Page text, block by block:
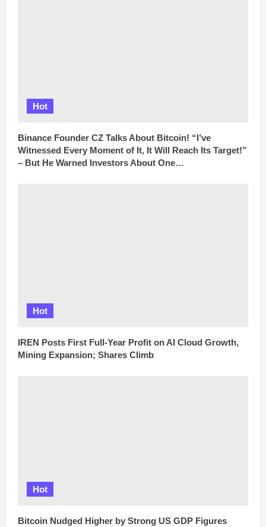
Hot
Binance Founder CZ Talks About Bitcoin! “I’ve
Witnessed Every Moment of It, It Will Reach Its Target!”
– But He Warned Investors About One…
Hot
IREN Posts First Full-Year Profit on AI Cloud Growth,
Mining Expansion; Shares Climb
Hot
Bitcoin Nudged Higher by Strong US GDP Figures